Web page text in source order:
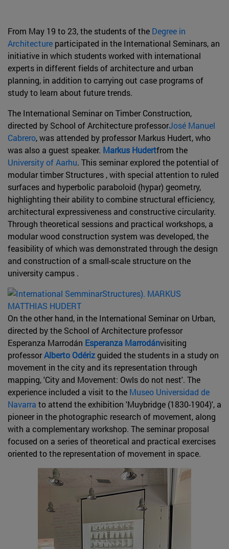
From May 19 to 23, the students of the Degree in
Architecture participated in the International Seminars, an
initiative in which students worked with international
experts in different fields of architecture and urban
planning, in addition to carrying out case programs of
study to learn about future trends.
The International Seminar on Timber Construction,
directed by School of Architecture professorJosé Manuel
Cabrero, was attended by professor Markus Hudert, who
was also a guest speaker. Markus Hudertfrom the
University of Aarhu. This seminar explored the potential of
modular timber Structures , with special attention to ruled
surfaces and hyperbolic paraboloid (hypar) geometry,
highlighting their ability to combine structural efficiency,
architectural expressiveness and constructive circularity.
Through theoretical sessions and practical workshops, a
modular wood construction system was developed, the
feasibility of which was demonstrated through the design
and construction of a small-scale structure on the
university campus .
On the other hand, in the International Seminar on Urban,
directed by the School of Architecture professor
Esperanza Marrodán Esperanza Marrodánvisiting
professorAlberto Odérizguided the students in a study on
movement in the city and its representation through
mapping, 'City and Movement: Owls do not nest'. The
experience included a visit to the Museo Universidad de
Navarra to attend the exhibition 'Muybridge (1830-1904)', a
pioneer in the photographic research of movement, along
with a complementary workshop. The seminar proposal
focused on a series of theoretical and practical exercises
oriented to the representation of movement in space.